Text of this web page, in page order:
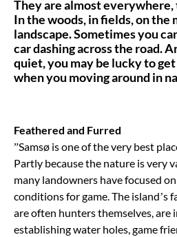
They are almost everywhere,
In the woods, in fields, on the
landscape. Sometimes you
car dashing across the road.
quiet, you may be lucky to
when you moving around in
Feathered and Furred
”Samsø is one of the very best
Partly because the nature is very
many landowners have focused
conditions for game. The island’s
are often hunters themselves, are
establishing water holes, game